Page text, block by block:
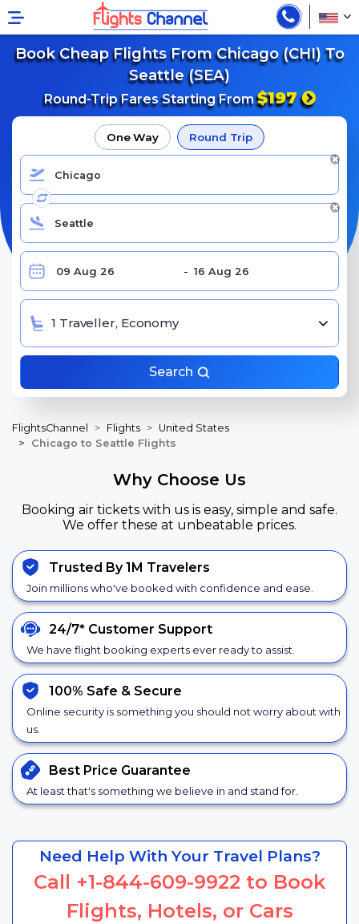
Book Cheap Flights From Chicago (CHI) To
Seattle (SEA)
Round-Trip Fares Starting From$197
One Way Round Trip
1 Traveller, Economy
Search
FlightsChannel Flights
United States
Chicago to Seattle Flights
Why Choose Us
Booking air tickets with us is easy, simple and safe.
We offer these at unbeatable prices.
Trusted By 1M Travelers
Join millions who've booked with confidence and ease.
24/7* Customer Support
We have flight booking experts ever ready to assist.
100% Safe & Secure
Online security is something you should not worry about with
us.
Best Price Guarantee
At least that's something we believe in and stand for.
Need Help With Your Travel Plans?
Call +1-844-609-9922 to Book
Flights, Hotels, or Cars